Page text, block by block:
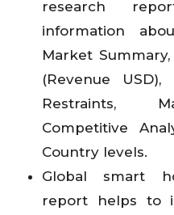
research
information
Market
(Revenue
Restraints,
Competitive
Country levels.
Global smart
report helps to